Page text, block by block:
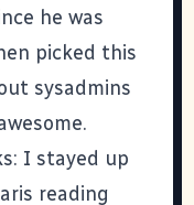
he was
picked this
sysadmins
I stayed up
reading